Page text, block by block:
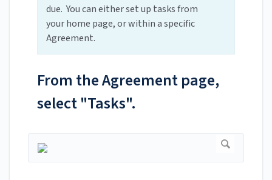
due. You can either set up tasks from
your home page, or within a specific
Agreement.
From the Agreement page,
select "Tasks".